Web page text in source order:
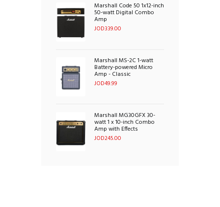
Marshall Code 50 1x12-inch
50-watt Digital Combo
Amp
JOD339.00
Marshall MS-2C 1-watt
Battery-powered Micro
Amp - Classic
JOD49.99
Marshall MG30GFX 30-
watt 1 x 10-inch Combo
Amp with Effects
JOD245.00